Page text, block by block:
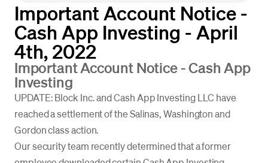
Important Account Notice -
Cash App Investing - April
4th, 2022
Important Account Notice - Cash App
Investing
UPDATE: Block Inc. and Cash App Investing LLC have
reached a settlement of the Salinas, Washington and
Gordon class action.
Our security team recently determined that a former